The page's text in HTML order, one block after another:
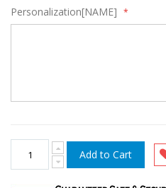
Personalization[NAME]
Add to Cart